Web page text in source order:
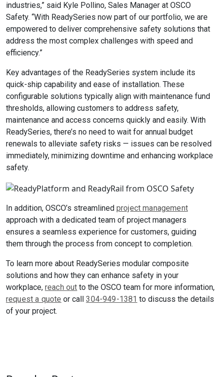
industries,” said Kyle Pollino, Sales Manager at OSCO
Safety. “With ReadySeries now part of our portfolio, we are
empowered to deliver comprehensive safety solutions that
address the most complex challenges with speed and
efficiency.”
Key advantages of the ReadySeries system include its
quick-ship capability and ease of installation. These
configurable solutions typically align with maintenance fund
thresholds, allowing customers to address safety,
maintenance and access concerns quickly and easily. With
ReadySeries, there’s no need to wait for annual budget
renewals to alleviate safety risks — issues can be resolved
immediately, minimizing downtime and enhancing workplace
safety.
In addition, OSCO’s streamlined project management
approach with a dedicated team of project managers
ensures a seamless experience for customers, guiding
them through the process from concept to completion.
To learn more about ReadySeries modular composite
solutions and how they can enhance safety in your
workplace, reach out to the OSCO team for more information,
request a quote or call304-949-1381 to discuss the details
of your project.